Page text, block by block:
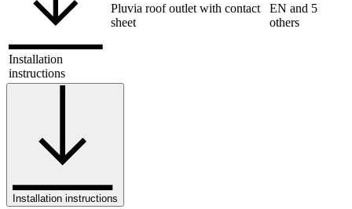
Installation
instructions
Pluvia roof outlet with contact
sheet
EN and 5
others
Installation instructions